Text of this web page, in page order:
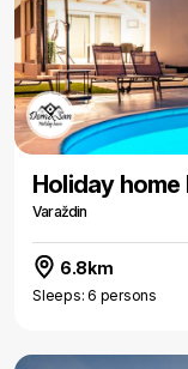
Holiday home
Varaždin
6.8km
Sleeps: 6 persons